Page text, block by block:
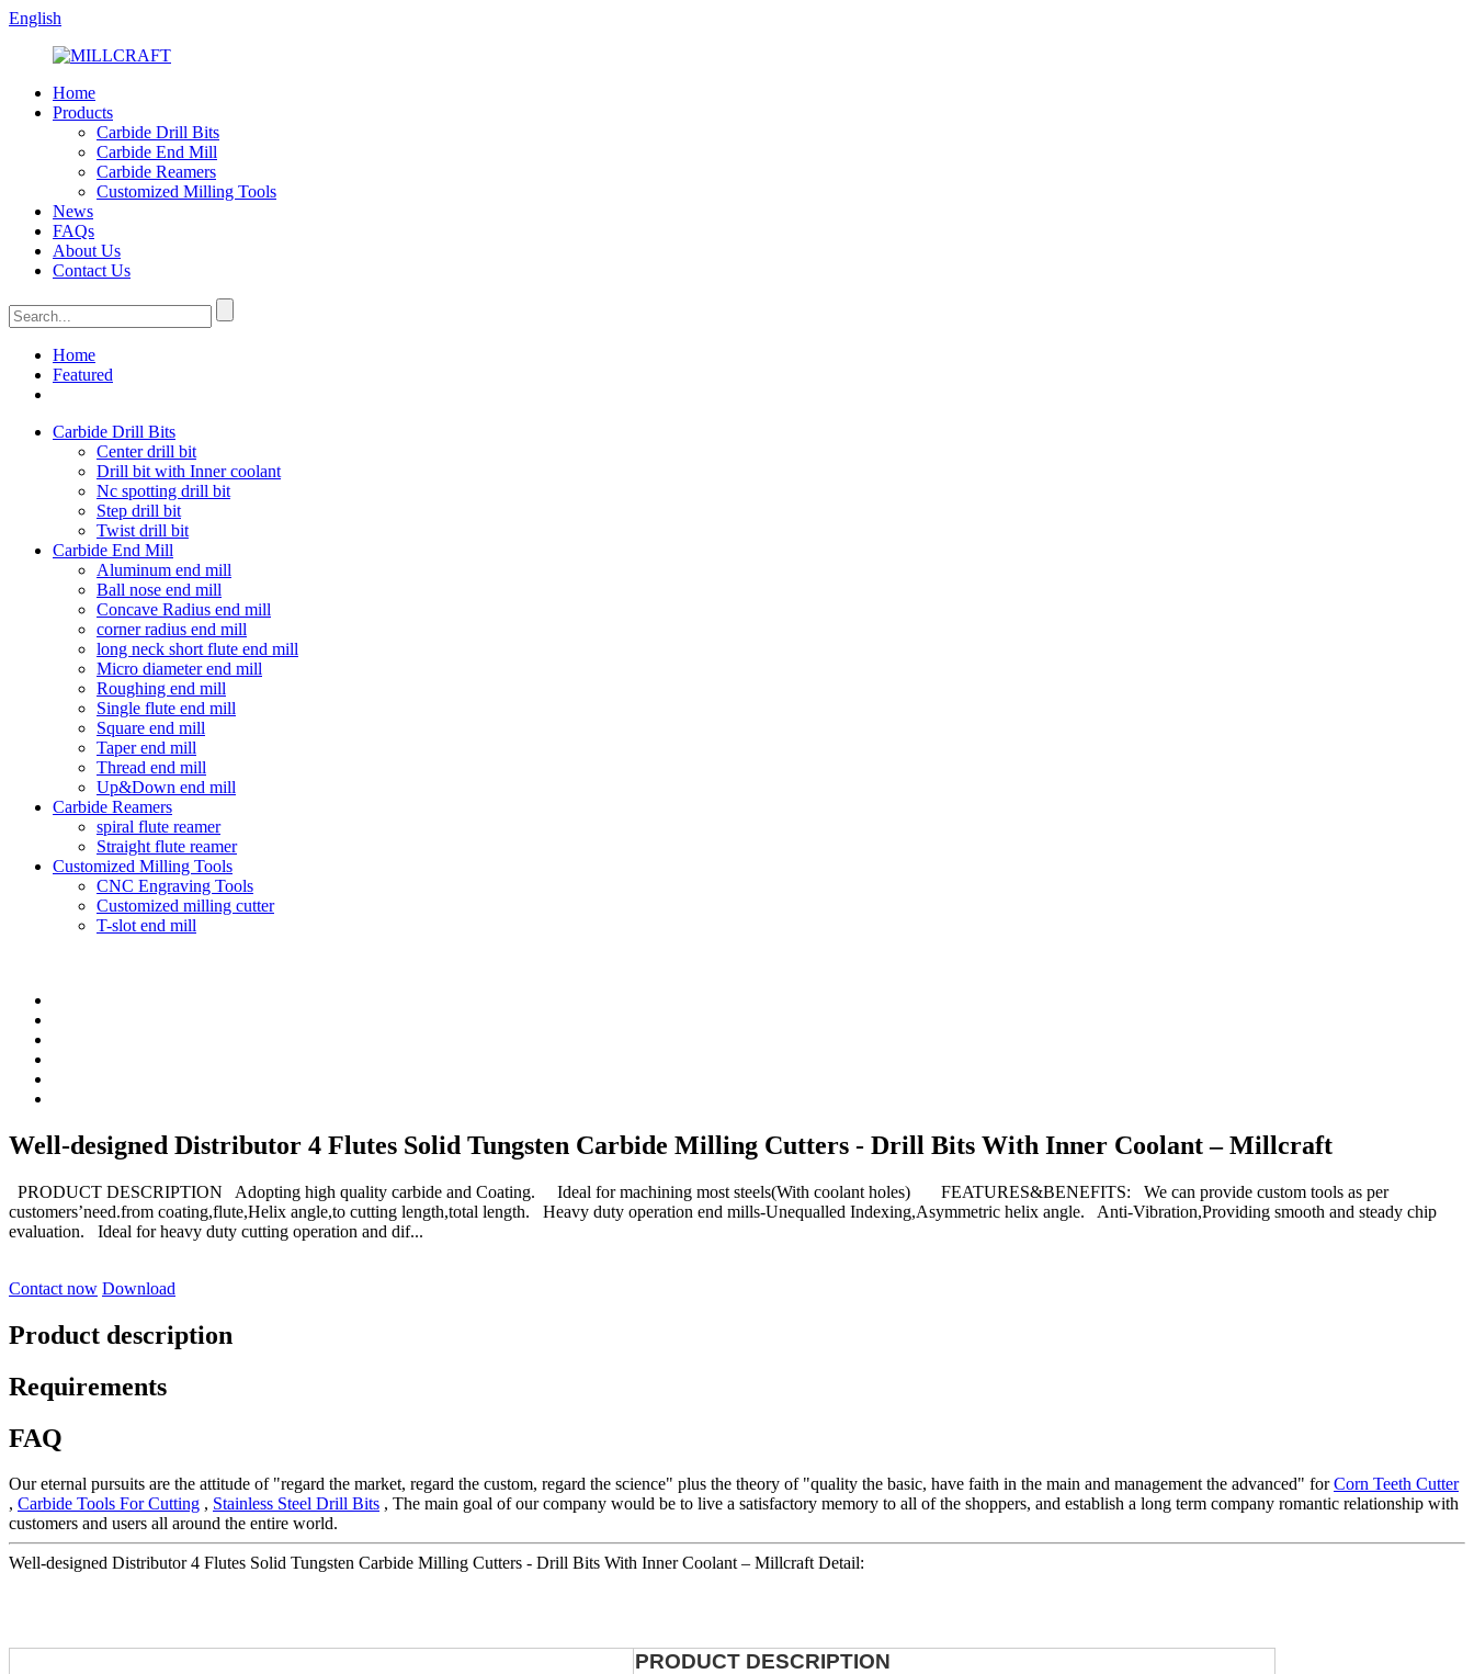
English
Home
Products
Carbide Drill Bits
Carbide End Mill
Carbide Reamers
Customized Milling Tools
News
FAQs
About Us
Contact Us
Home
Featured
Carbide Drill Bits
Center drill bit
Drill bit with Inner coolant
Nc spotting drill bit
Step drill bit
Twist drill bit
Carbide End Mill
Aluminum end mill
Ball nose end mill
Concave Radius end mill
corner radius end mill
long neck short flute end mill
Micro diameter end mill
Roughing end mill
Single flute end mill
Square end mill
Taper end mill
Thread end mill
Up&Down end mill
Carbide Reamers
spiral flute reamer
Straight flute reamer
Customized Milling Tools
CNC Engraving Tools
Customized milling cutter
T-slot end mill
Well-designed Distributor 4 Flutes Solid Tungsten Carbide Milling Cutters - Drill Bits With Inner Coolant – Millcraft
PRODUCT DESCRIPTION Adopting high quality carbide and Coating. Ideal for machining most steels(With coolant holes) FEATURES&BENEFITS: We can provide custom tools as per
customers’need.from coating,flute,Helix angle,to cutting length,total length. Heavy duty operation end mills-Unequalled Indexing,Asymmetric helix angle. Anti-Vibration,Providing smooth and steady chip
evaluation. Ideal for heavy duty cutting operation and dif...
Contact now Download
Product description
Requirements
FAQ
Our eternal pursuits are the attitude of "regard the market, regard the custom, regard the science" plus the theory of "quality the basic, have faith in the main and management the advanced" forCorn Teeth Cutter
, Carbide Tools For Cutting , Stainless Steel Drill Bits , The main goal of our company would be to live a satisfactory memory to all of the shoppers, and establish a long term company romantic relationship with
customers and users all around the entire world.
Well-designed Distributor 4 Flutes Solid Tungsten Carbide Milling Cutters - Drill Bits With Inner Coolant – Millcraft Detail:
PRODUCT DESCRIPTION